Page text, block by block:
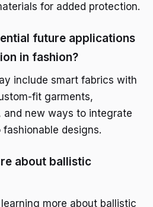
for added protection.
future applications
in fashion?
include smart fabrics with
fit garments,
and new ways to integrate
designs.
about ballistic
more about ballistic